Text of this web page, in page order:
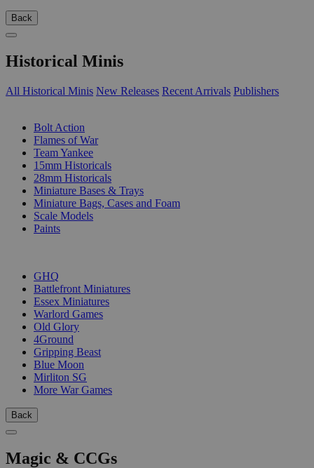
Back
Historical Minis
All Historical Minis New Releases Recent Arrivals Publishers
Bolt Action
Flames of War
Team Yankee
15mm Historicals
28mm Historicals
Miniature Bases & Trays
Miniature Bags, Cases and Foam
Scale Models
Paints
GHQ
Battlefront Miniatures
Essex Miniatures
Warlord Games
Old Glory
4Ground
Gripping Beast
Blue Moon
Mirliton SG
More War Games
Back
Magic & CCGs